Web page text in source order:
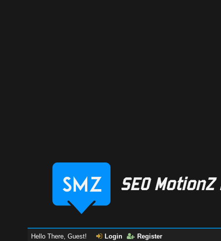
Hello There, Guest! Login Register